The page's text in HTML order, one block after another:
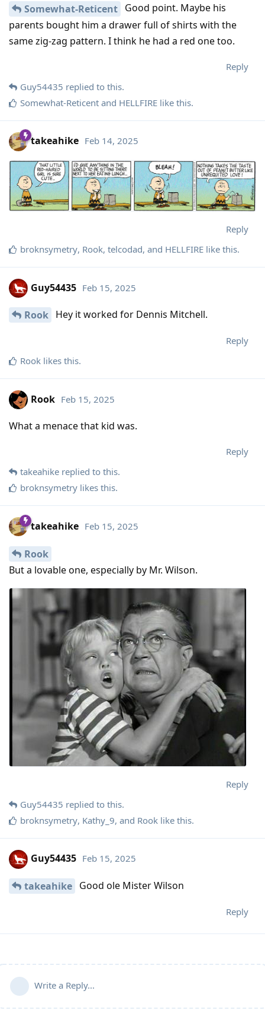
Somewhat-Reticent Good point. Maybe his
parents bought him a drawer full of shirts with the
same zig-zag pattern. I think he had a red one too.
Reply
Guy54435 replied to this.
Somewhat-Reticent and HELLFIRE like this.
takeahike Feb 14, 2025
Reply
broknsymetry, Rook, telcodad, and HELLFIRE like this.
Guy54435 Feb 15, 2025
Rook Hey it worked for Dennis Mitchell.
Reply
Rook likes this.
Rook Feb 15, 2025
What a menace that kid was.
Reply
takeahike replied to this.
broknsymetry likes this.
takeahike Feb 15, 2025
Rook
But a lovable one, especially by Mr. Wilson.
Reply
Guy54435 replied to this.
broknsymetry, Kathy_9, and Rook like this.
Guy54435 Feb 15, 2025
takeahike Good ole Mister Wilson
Reply
Write a Reply...